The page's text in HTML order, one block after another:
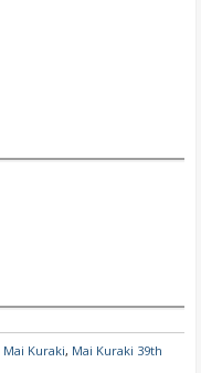
Mai Kuraki, Mai Kuraki 39th